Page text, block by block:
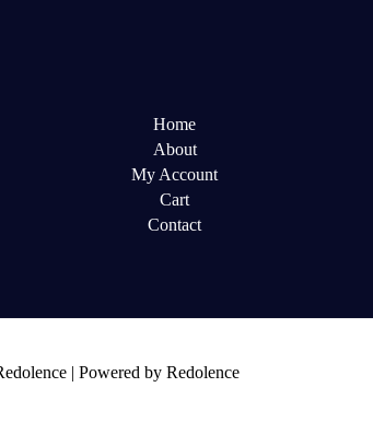
Home
About
My Account
Cart
Contact
| Powered by Redolence